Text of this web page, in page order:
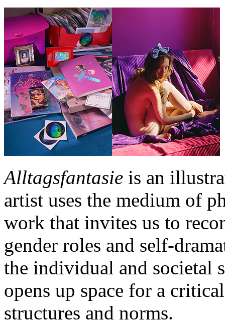
Alltagsfantasie is an
artist uses the medium of
work that invites us to
gender roles and self-
the individual and societal
opens up space for a
structures and norms.